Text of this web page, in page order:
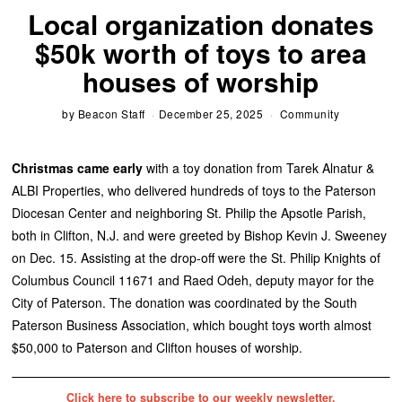
Local organization donates
$50k worth of toys to area
houses of worship
by Beacon Staff December 25, 2025 Community
Christmas came early with a toy donation from Tarek Alnatur &
ALBI Properties, who delivered hundreds of toys to the Paterson
Diocesan Center and neighboring St. Philip the Apsotle Parish,
both in Clifton, N.J. and were greeted by Bishop Kevin J. Sweeney
on Dec. 15. Assisting at the drop-off were the St. Philip Knights of
Columbus Council 11671 and Raed Odeh, deputy mayor for the
City of Paterson. The donation was coordinated by the South
Paterson Business Association, which bought toys worth almost
$50,000 to Paterson and Clifton houses of worship.
Click here to subscribe to our weekly newsletter.